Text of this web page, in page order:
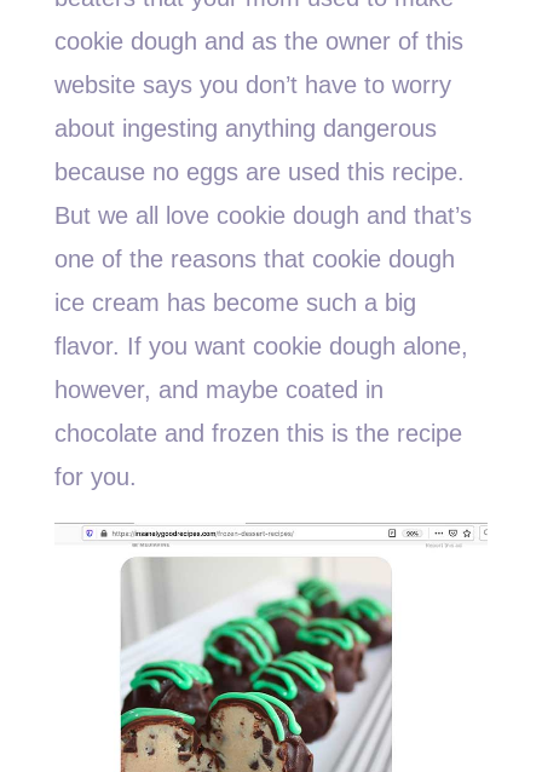
cookie dough and as the owner of this
website says you don’t have to worry
about ingesting anything dangerous
because no eggs are used this recipe.
But we all love cookie dough and that’s
one of the reasons that cookie dough
ice cream has become such a big
flavor. If you want cookie dough alone,
however, and maybe coated in
chocolate and frozen this is the recipe
for you.